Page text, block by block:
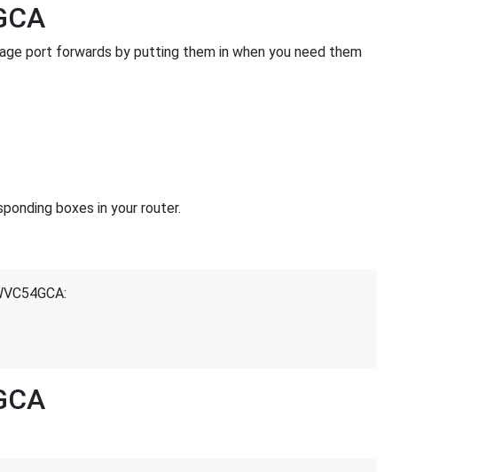
port forwards by putting them in when you need them
boxes in your router.